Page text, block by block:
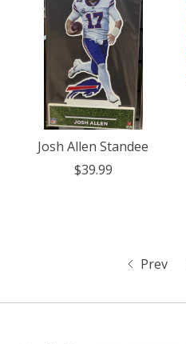
Josh Allen Standee
$39.99
Prev